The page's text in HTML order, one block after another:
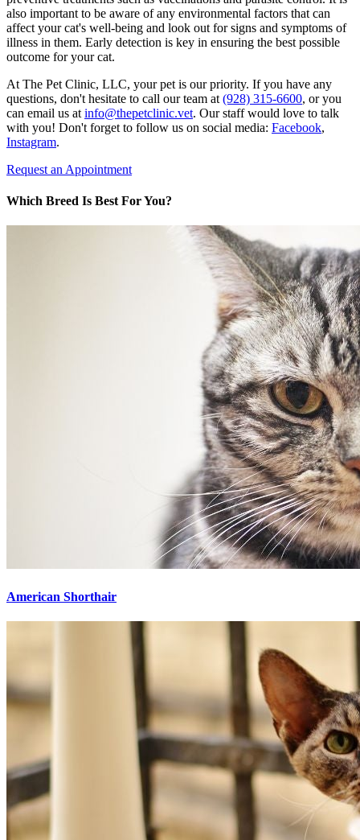
also important to be aware of any environmental factors that can
affect your cat's well-being and look out for signs and symptoms of
illness in them. Early detection is key in ensuring the best possible
outcome for your cat.
At The Pet Clinic, LLC, your pet is our priority. If you have any
questions, don't hesitate to call our team at (928) 315-6600, or you
can email us at info@thepetclinic.vet. Our staff would love to talk
with you! Don't forget to follow us on social media: Facebook,
Instagram.
Request an Appointment
Which Breed Is Best For You?
American Shorthair